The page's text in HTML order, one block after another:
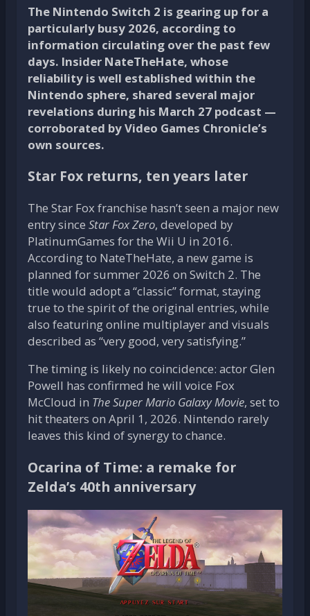
The Nintendo Switch 2 is gearing up for a
particularly busy 2026, according to
information circulating over the past few
days. Insider NateTheHate, whose
reliability is well established within the
Nintendo sphere, shared several major
revelations during his March 27 podcast —
corroborated by Video Games Chronicle’s
own sources.
Star Fox returns, ten years later
The Star Fox franchise hasn’t seen a major new
entry since Star Fox Zero, developed by
PlatinumGames for the Wii U in 2016.
According to NateTheHate, a new game is
planned for summer 2026 on Switch 2. The
title would adopt a “classic” format, staying
true to the spirit of the original entries, while
also featuring online multiplayer and visuals
described as “very good, very satisfying.”
The timing is likely no coincidence: actor Glen
Powell has confirmed he will voice Fox
McCloud in The Super Mario Galaxy Movie, set to
hit theaters on April 1, 2026. Nintendo rarely
leaves this kind of synergy to chance.
Ocarina of Time: a remake for
Zelda’s 40th anniversary